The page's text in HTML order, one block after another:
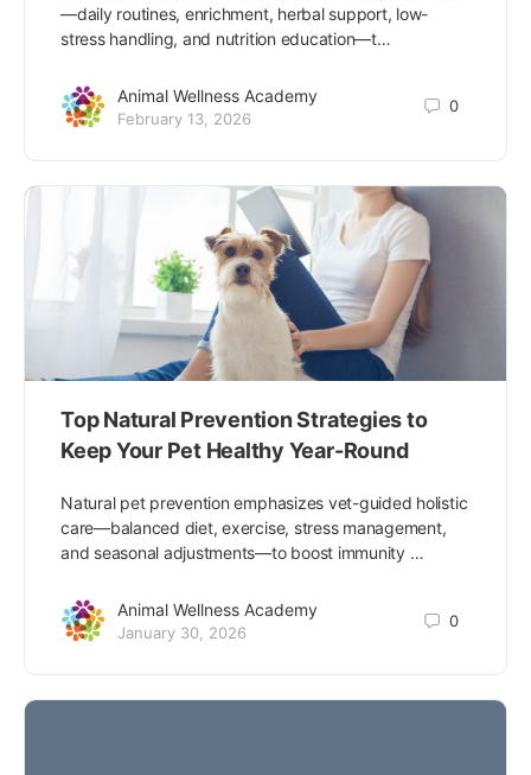
—daily routines, enrichment, herbal support, low-
stress handling, and nutrition education—t…
Animal Wellness Academy
February 13, 2026
0
Top Natural Prevention Strategies to
Keep Your Pet Healthy Year-Round
Natural pet prevention emphasizes vet-guided holistic
care—balanced diet, exercise, stress management,
and seasonal adjustments—to boost immunity …
Animal Wellness Academy
January 30, 2026
0